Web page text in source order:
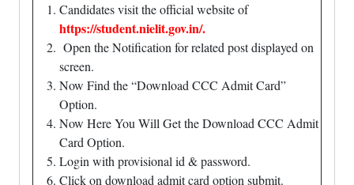
Candidates visit the official website of
https://student.nielit.gov.in/.
Open the Notification for related post displayed on
screen.
Now Find the “Download CCC Admit Card”
Option.
Now Here You Will Get the Download CCC Admit
Card Option.
Login with provisional id & password.
Click on download admit card option submit.